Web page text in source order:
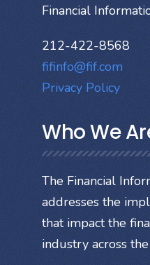
Financial
212-422-8568
fifinfo@fif.com
Privacy Policy
Who We
The Financial
addresses the
that impact the
industry across